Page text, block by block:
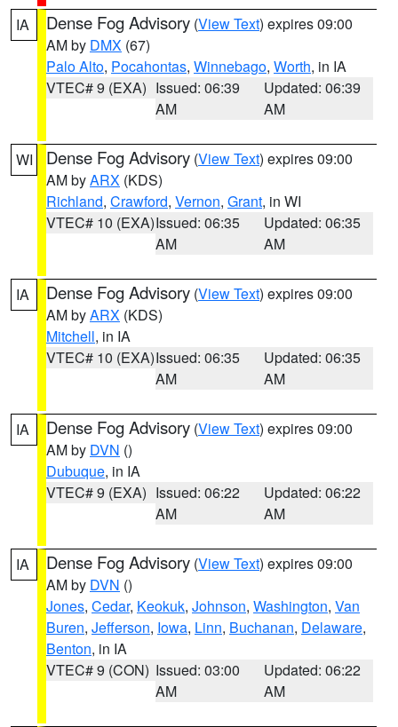
IA Dense Fog Advisory (View Text) expires 09:00
AM by DMX (67)
Palo Alto, Pocahontas, Winnebago, Worth, in IA
VTEC# 9 (EXA) Issued: 06:39
AM
Updated: 06:39
AM
WI Dense Fog Advisory (View Text) expires 09:00
AM byARX (KDS)
Richland, Crawford, Vernon, Grant, in WI
VTEC# 10 (EXA)Issued: 06:35
AM
Updated: 06:35
AM
IA Dense Fog Advisory (View Text) expires 09:00
AM byARX (KDS)
Mitchell, in IA
VTEC# 10 (EXA)Issued: 06:35
AM
Updated: 06:35
AM
IA Dense Fog Advisory (View Text) expires 09:00
AM by DVN ()
Dubuque, in IA
VTEC# 9 (EXA) Issued: 06:22
AM
Updated: 06:22
AM
IA Dense Fog Advisory (View Text) expires 09:00
AM by DVN ()
Jones, Cedar, Keokuk, Johnson, Washington, Van
Buren, Jefferson, Iowa, Linn, Buchanan, Delaware,
Benton, in IA
VTEC# 9 (CON) Issued: 03:00
AM
Updated: 06:22
AM